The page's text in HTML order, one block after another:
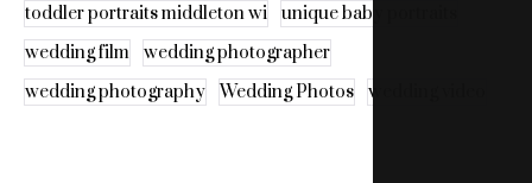
toddler portraits middleton wi
unique baby portraits
wedding film
wedding photographer
wedding photography
Wedding Photos wedding video